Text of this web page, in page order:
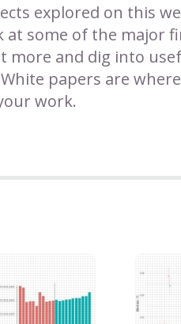
explored on this
at some of the major
and dig into
papers are
work.